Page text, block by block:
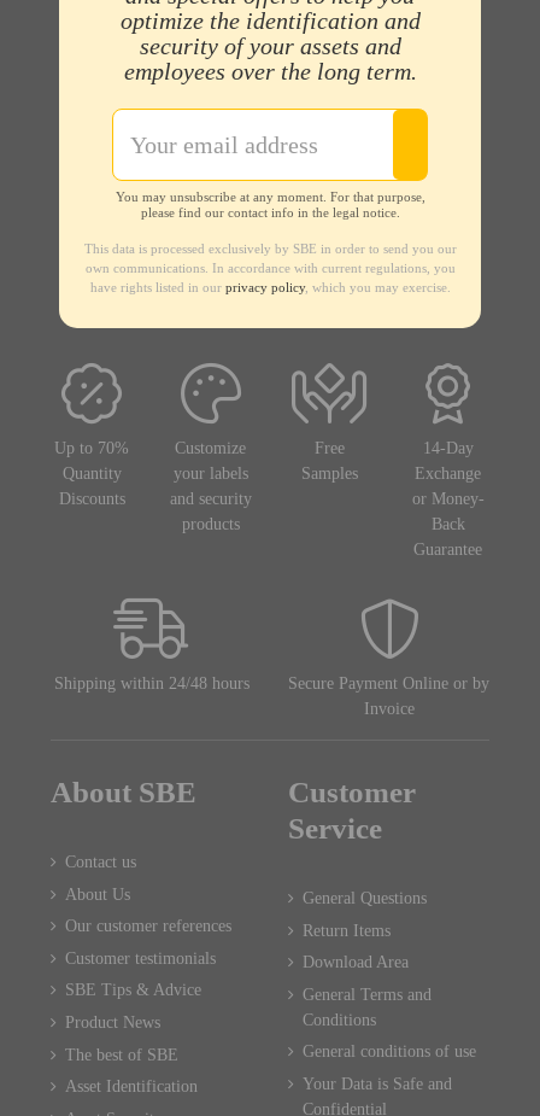
optimize the identification and
security of your assets and
employees over the long term.
You may unsubscribe at any moment. For that purpose,
please find our contact info in the legal notice.
This data is processed exclusively by SBE in order to send you our
own communications. In accordance with current regulations, you
have rights listed in our privacy policy, which you may exercise.
Up to 70%
Quantity
Discounts
Customize
your labels
and security
products
Free
Samples
14-Day
Exchange
or Money-
Back
Guarantee
Shipping within 24/48 hours
Secure Payment Online or by
Invoice
About SBE
Contact us
About Us
Our customer references
Customer testimonials
SBE Tips & Advice
Product News
The best of SBE
Asset Identification
Customer
Service
General Questions
Return Items
Download Area
General Terms and
Conditions
General conditions of use
Your Data is Safe and
Confidential